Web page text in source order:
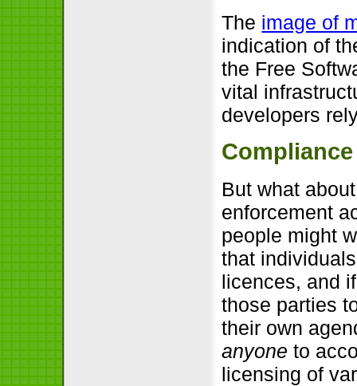
The image of
indication of
the Free
vital
developers
But what
enforcement
people might
that
licences, and
those parties
their own
anyone to
licensing of